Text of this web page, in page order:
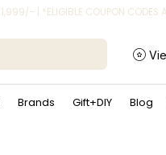
Brands Gift+DIY Blog